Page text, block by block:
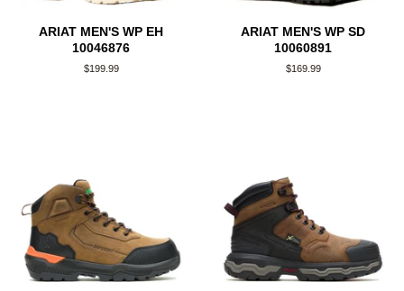
ARIAT MEN'S WP EH
10046876
Regular
$199.99
ARIAT MEN'S WP SD
10060891
Regular
$169.99